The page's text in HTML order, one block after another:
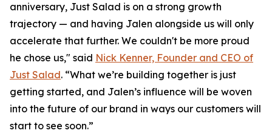
anniversary, Just Salad is on a strong growth
trajectory — and having Jalen alongside us will only
accelerate that further. We couldn't be more proud
he chose us," said Nick Kenner, Founder and CEO of
Just Salad. “What we’re building together is just
getting started, and Jalen’s influence will be woven
into the future of our brand in ways our customers will
start to see soon.”